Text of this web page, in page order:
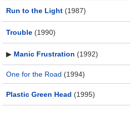
Run to the Light (1987)
Trouble (1990)
▶ Manic Frustration (1992)
One for the Road (1994)
Plastic Green Head (1995)